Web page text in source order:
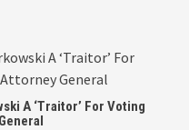
A ‘Traitor’ For Voting